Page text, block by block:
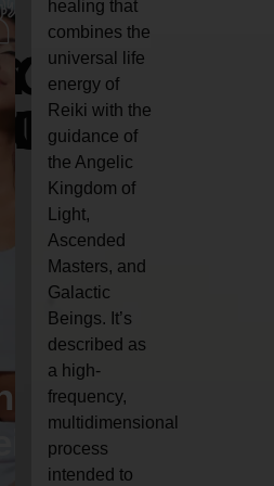
Crystal
Reiki reiki
healing that
combines the
universal life
energy of
Reiki with the
guidance of
the Angelic
Kingdom of
Light,
Ascended
Masters, and
Galactic
Beings. It’s
described as
a high-
frequency,
multidimensional
process
intended to